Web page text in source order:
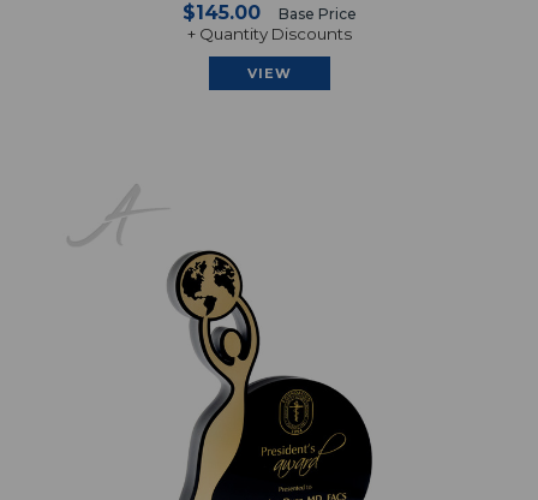
$145.00 Base Price
+ Quantity Discounts
VIEW